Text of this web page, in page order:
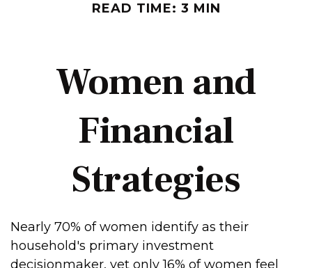
READ TIME: 3 MIN
Women and
Financial
Strategies
Nearly 70% of women identify as their
household's primary investment
decisionmaker, yet only 16% of women feel